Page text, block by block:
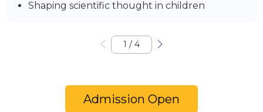
Shaping scientific thought in children
1 / 4
Admission Open